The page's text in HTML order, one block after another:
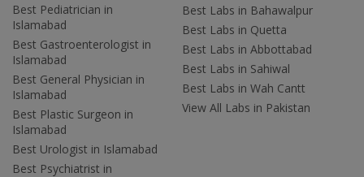
Best Pediatrician in
Islamabad
Best Gastroenterologist in
Islamabad
Best General Physician in
Islamabad
Best Plastic Surgeon in
Islamabad
Best Urologist in Islamabad
Best Psychiatrist in
Best Labs in Bahawalpur
Best Labs in Quetta
Best Labs in Abbottabad
Best Labs in Sahiwal
Best Labs in Wah Cantt
View All Labs in Pakistan